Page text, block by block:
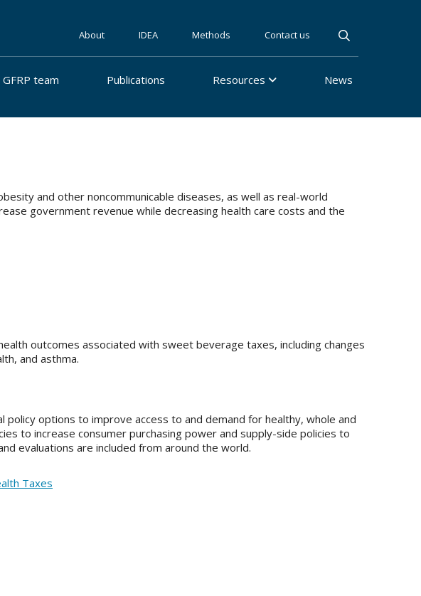
GFRP team Publications Resources News
About IDEA Methods Contact us
and other noncommunicable diseases, as well as real-world
government revenue while decreasing health care costs and the
outcomes associated with sweet beverage taxes, including changes
and asthma.
policy options to improve access to and demand for healthy, whole and
to increase consumer purchasing power and supply-side policies to
evaluations are included from around the world.
Taxes